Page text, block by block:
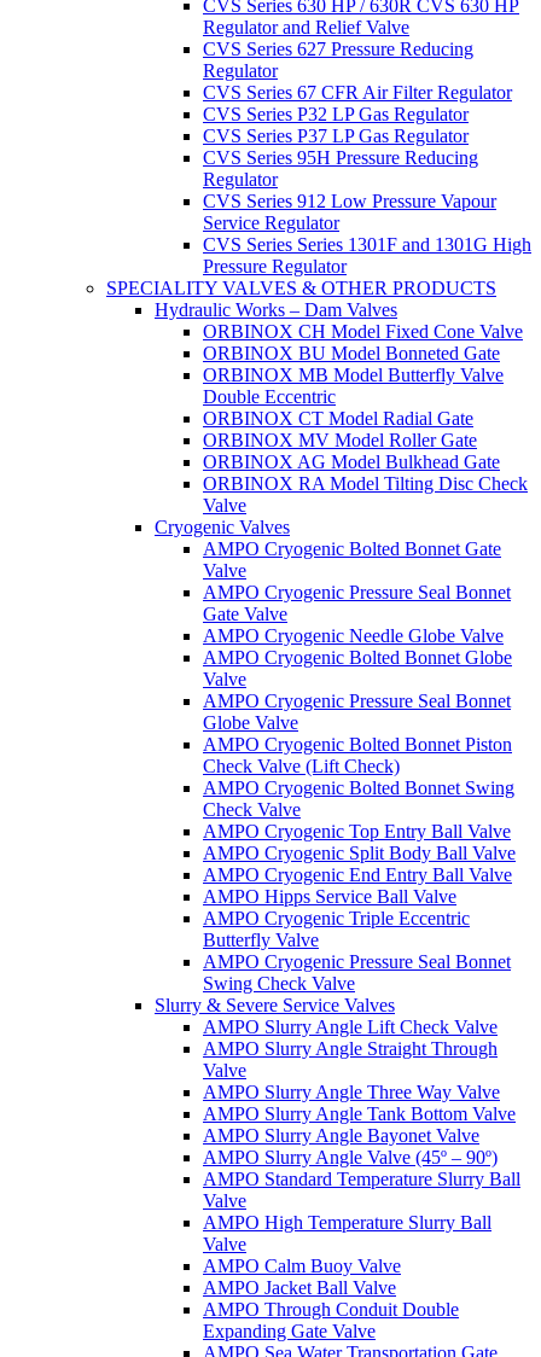
CVS Series 630 HP / 630R CVS 630 HP
Regulator and Relief Valve
CVS Series 627 Pressure Reducing
Regulator
CVS Series 67 CFR Air Filter Regulator
CVS Series P32 LP Gas Regulator
CVS Series P37 LP Gas Regulator
CVS Series 95H Pressure Reducing
Regulator
CVS Series 912 Low Pressure Vapour
Service Regulator
CVS Series Series 1301F and 1301G High
Pressure Regulator
SPECIALITY VALVES & OTHER PRODUCTS
Hydraulic Works – Dam Valves
ORBINOX CH Model Fixed Cone Valve
ORBINOX BU Model Bonneted Gate
ORBINOX MB Model Butterfly Valve
Double Eccentric
ORBINOX CT Model Radial Gate
ORBINOX MV Model Roller Gate
ORBINOX AG Model Bulkhead Gate
ORBINOX RA Model Tilting Disc Check
Valve
Cryogenic Valves
AMPO Cryogenic Bolted Bonnet Gate
Valve
AMPO Cryogenic Pressure Seal Bonnet
Gate Valve
AMPO Cryogenic Needle Globe Valve
AMPO Cryogenic Bolted Bonnet Globe
Valve
AMPO Cryogenic Pressure Seal Bonnet
Globe Valve
AMPO Cryogenic Bolted Bonnet Piston
Check Valve (Lift Check)
AMPO Cryogenic Bolted Bonnet Swing
Check Valve
AMPO Cryogenic Top Entry Ball Valve
AMPO Cryogenic Split Body Ball Valve
AMPO Cryogenic End Entry Ball Valve
AMPO Hipps Service Ball Valve
AMPO Cryogenic Triple Eccentric
Butterfly Valve
AMPO Cryogenic Pressure Seal Bonnet
Swing Check Valve
Slurry & Severe Service Valves
AMPO Slurry Angle Lift Check Valve
AMPO Slurry Angle Straight Through
Valve
AMPO Slurry Angle Three Way Valve
AMPO Slurry Angle Tank Bottom Valve
AMPO Slurry Angle Bayonet Valve
AMPO Slurry Angle Valve (45º – 90º)
AMPO Standard Temperature Slurry Ball
Valve
AMPO High Temperature Slurry Ball
Valve
AMPO Calm Buoy Valve
AMPO Jacket Ball Valve
AMPO Through Conduit Double
Expanding Gate Valve
AMPO Sea Water Transportation Gate